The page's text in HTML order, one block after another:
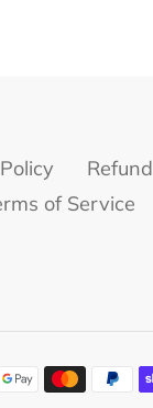
of Service